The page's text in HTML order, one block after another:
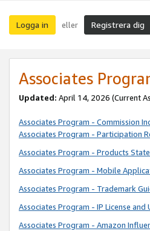
Logga in eller Registrera dig
Associates
Updated: April 14, 2026 (Current
Associates Program - Commission
Associates Program - Participation
Associates Program - Products
Associates Program - Mobile
Associates Program - Trademark
Associates Program - IP License and
Associates Program - Amazon